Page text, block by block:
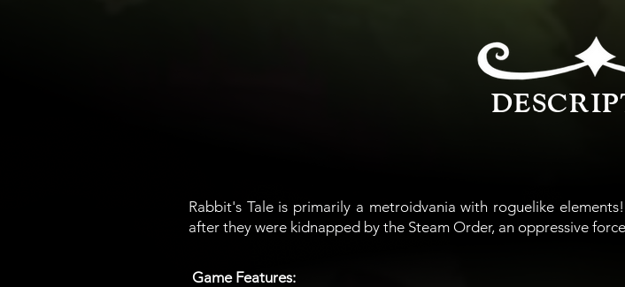
Rabbit's Tale is primarily a metroidvania with roguelike
after they were kidnapped by the Steam Order, an oppressive
Game Features: